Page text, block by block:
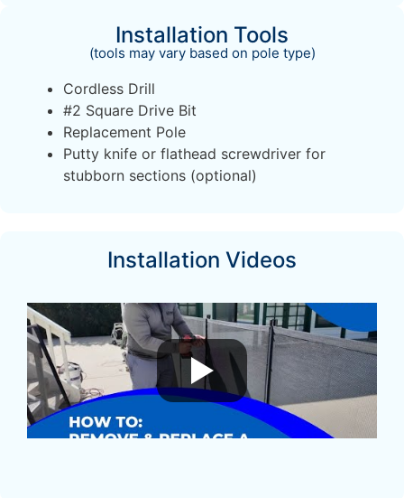
Installation Tools
(tools may vary based on pole type)
Cordless Drill
#2 Square Drive Bit
Replacement Pole
Putty knife or flathead screwdriver for
stubborn sections (optional)
Installation Videos